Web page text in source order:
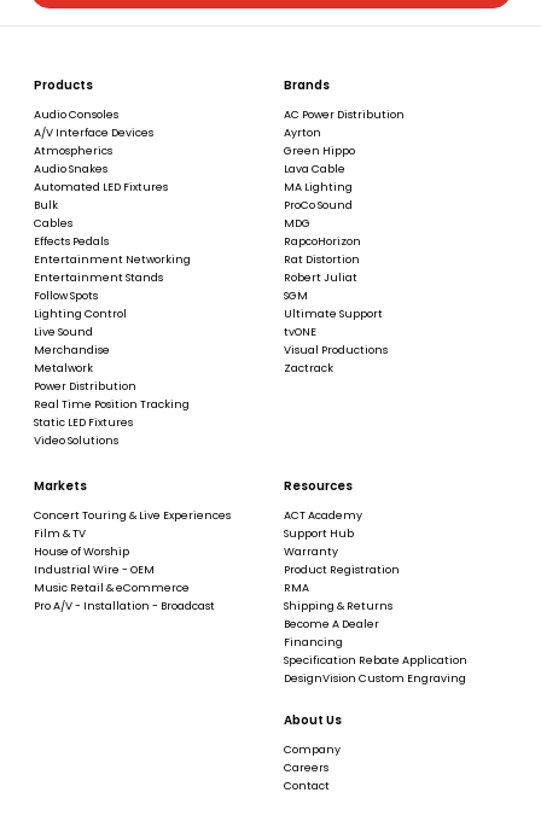
Products
Audio Consoles
A/V Interface Devices
Atmospherics
Audio Snakes
Automated LED Fixtures
Bulk
Cables
Effects Pedals
Entertainment Networking
Entertainment Stands
Follow Spots
Lighting Control
Live Sound
Merchandise
Metalwork
Power Distribution
Real Time Position Tracking
Static LED Fixtures
Video Solutions
Brands
AC Power Distribution
Ayrton
Green Hippo
Lava Cable
MA Lighting
ProCo Sound
MDG
RapcoHorizon
Rat Distortion
Robert Juliat
SGM
Ultimate Support
tvONE
Visual Productions
Zactrack
Markets
Concert Touring & Live Experiences
Film & TV
House of Worship
Industrial Wire - OEM
Music Retail & eCommerce
Pro A/V - Installation - Broadcast
Resources
ACT Academy
Support Hub
Warranty
Product Registration
RMA
Shipping & Returns
Become A Dealer
Financing
Specification Rebate Application
DesignVision Custom Engraving
About Us
Company
Careers
Contact